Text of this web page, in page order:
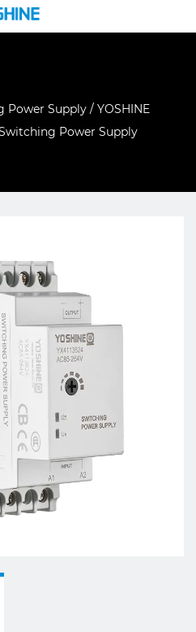
Power Supply / YOSHINE
Power Supply